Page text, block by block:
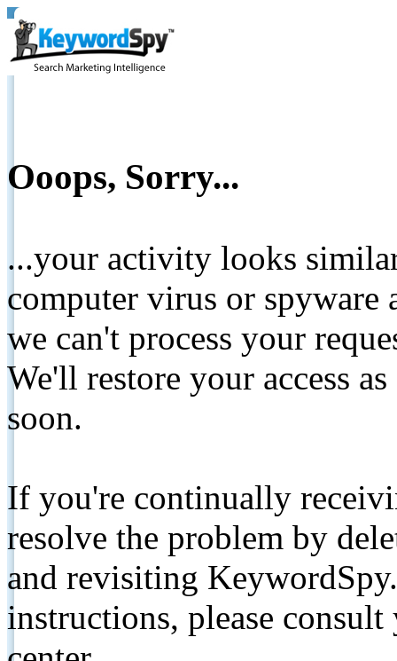
Ooops, Sorry...
...your activity looks
computer virus or spyware
we can't process your
We'll restore your access
soon.
If you're continually
resolve the problem by
and revisiting
instructions, please